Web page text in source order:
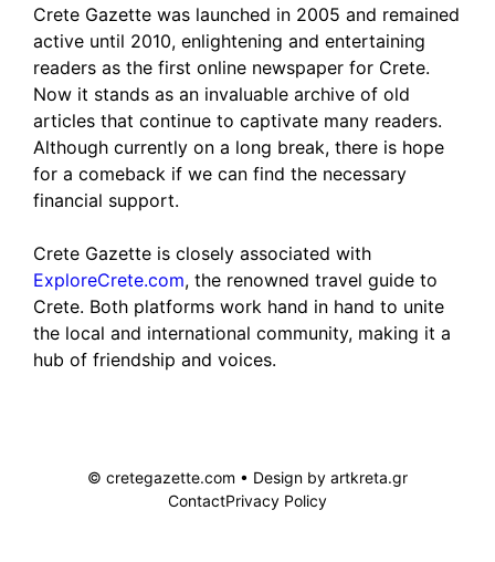
Crete Gazette was launched in 2005 and remained
active until 2010, enlightening and entertaining
readers as the first online newspaper for Crete.
Now it stands as an invaluable archive of old
articles that continue to captivate many readers.
Although currently on a long break, there is hope
for a comeback if we can find the necessary
financial support.
Crete Gazette is closely associated with
ExploreCrete.com, the renowned travel guide to
Crete. Both platforms work hand in hand to unite
the local and international community, making it a
hub of friendship and voices.
© cretegazette.com • Design by artkreta.gr
ContactPrivacy Policy